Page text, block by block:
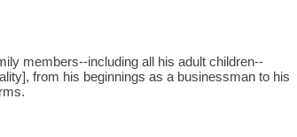
members--including all his adult children--
from his beginnings as a businessman to his